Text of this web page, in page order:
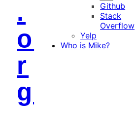
.
o
r
g
Github
Stack
Overflow
Yelp
Who is Mike?